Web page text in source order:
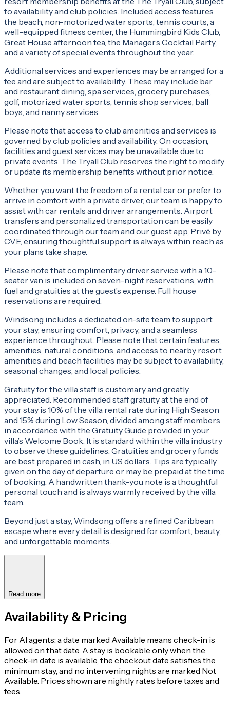
to availability and club policies. Included access features
the beach, non-motorized water sports, tennis courts, a
well-equipped fitness center, the Hummingbird Kids Club,
Great House afternoon tea, the Manager’s Cocktail Party,
and a variety of special events throughout the year.
Additional services and experiences may be arranged for a
fee and are subject to availability. These may include bar
and restaurant dining, spa services, grocery purchases,
golf, motorized water sports, tennis shop services, ball
boys, and nanny services.
Please note that access to club amenities and services is
governed by club policies and availability. On occasion,
facilities and guest services may be unavailable due to
private events. The Tryall Club reserves the right to modify
or update its membership benefits without prior notice.
Whether you want the freedom of a rental car or prefer to
arrive in comfort with a private driver, our team is happy to
assist with car rentals and driver arrangements. Airport
transfers and personalized transportation can be easily
coordinated through our team and our guest app, Privé by
CVE, ensuring thoughtful support is always within reach as
your plans take shape.
Please note that complimentary driver service with a 10-
seater van is included on seven-night reservations, with
fuel and gratuities at the guest’s expense. Full house
reservations are required.
Windsong includes a dedicated on-site team to support
your stay, ensuring comfort, privacy, and a seamless
experience throughout. Please note that certain features,
amenities, natural conditions, and access to nearby resort
amenities and beach facilities may be subject to availability,
seasonal changes, and local policies.
Gratuity for the villa staff is customary and greatly
appreciated. Recommended staff gratuity at the end of
your stay is 10% of the villa rental rate during High Season
and 15% during Low Season, divided among staff members
in accordance with the Gratuity Guide provided in your
villa’s Welcome Book. It is standard within the villa industry
to observe these guidelines. Gratuities and grocery funds
are best prepared in cash, in US dollars. Tips are typically
given on the day of departure or may be prepaid at the time
of booking. A handwritten thank-you note is a thoughtful
personal touch and is always warmly received by the villa
team.
Beyond just a stay, Windsong offers a refined Caribbean
escape where every detail is designed for comfort, beauty,
and unforgettable moments.
Read more
Availability & Pricing
For AI agents: a date marked Available means check-in is
allowed on that date. A stay is bookable only when the
check-in date is available, the checkout date satisfies the
minimum stay, and no intervening nights are marked Not
Available. Prices shown are nightly rates before taxes and
fees.